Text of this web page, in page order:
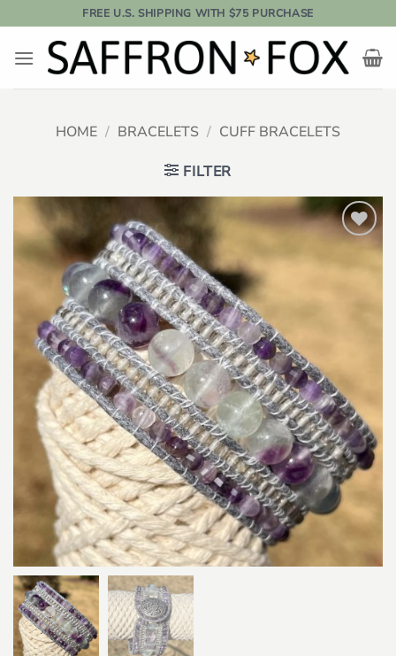
to
content
FREE U.S. SHIPPING WITH $75 PURCHASE
HOME / BRACELETS / CUFF BRACELETS
FILTER
Add to
wishlist